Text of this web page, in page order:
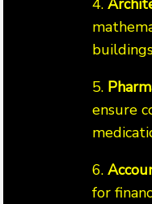
4.
5.
ensure
6.
for